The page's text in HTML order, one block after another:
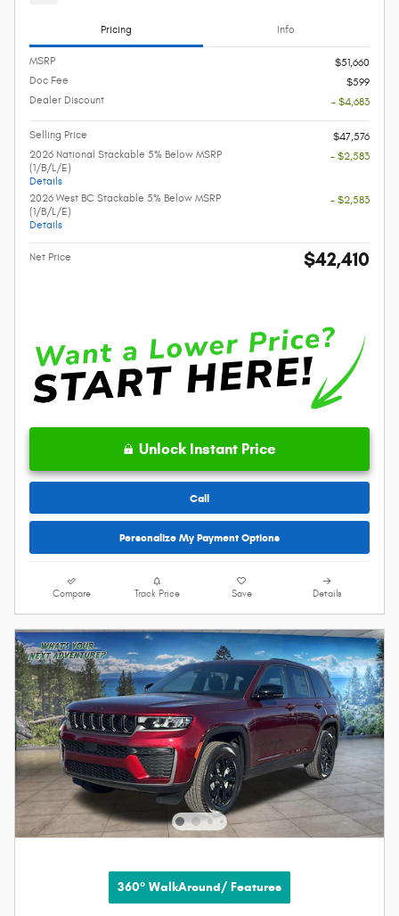
Pricing Info
MSRP
$51,660
Doc Fee
$599
Dealer Discount
- $4,683
Selling Price
$47,576
2026 National Stackable 5% Below MSRP
(1/B/L/E)
Details
- $2,583
2026 West BC Stackable 5% Below MSRP
(1/B/L/E)
Details
- $2,583
Net Price $42,410
Unlock Instant Price
Call
Personalize My Payment Options
Compare Track Price Save Details
360° WalkAround/ Features